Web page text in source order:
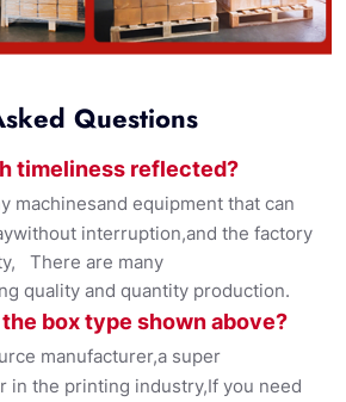
Questions
timeliness reflected?
machinesand equipment that can
interruption,and the factory
There are many
quality and quantity production.
box type shownabove?
manufacturer,a super
in the printing industry,If you need